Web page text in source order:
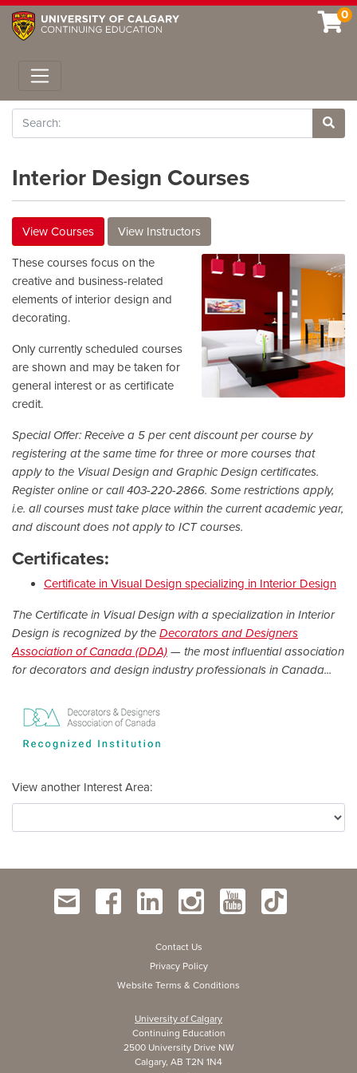
0
Toggle navigation
Search
Site
Interior Design Courses
View Courses View Instructors
These courses focus on the
creative and business-related
elements of interior design and
decorating.
Only currently scheduled courses
are shown and may be taken for
general interest or as certificate
credit.
Special Offer: Receive a 5 per cent discount per course by
registering at the same time for three or more courses that
apply to the Visual Design and Graphic Design certificates.
Register online or call 403-220-2866. Some restrictions apply,
i.e. all courses must take place within the current academic year,
and discount does not apply to ICT courses.
Certificates:
Certificate in Visual Design specializing in Interior Design
The Certificate in Visual Design with a specialization in Interior
Design is recognized by the Decorators and Designers
Association of Canada (DDA) — the most influential association
for decorators and design industry professionals in Canada...
View another Interest Area
Contact Us
Privacy Policy
Website Terms & Conditions
University of Calgary
Continuing Education
2500 University Drive NW
Calgary, AB T2N 1N4